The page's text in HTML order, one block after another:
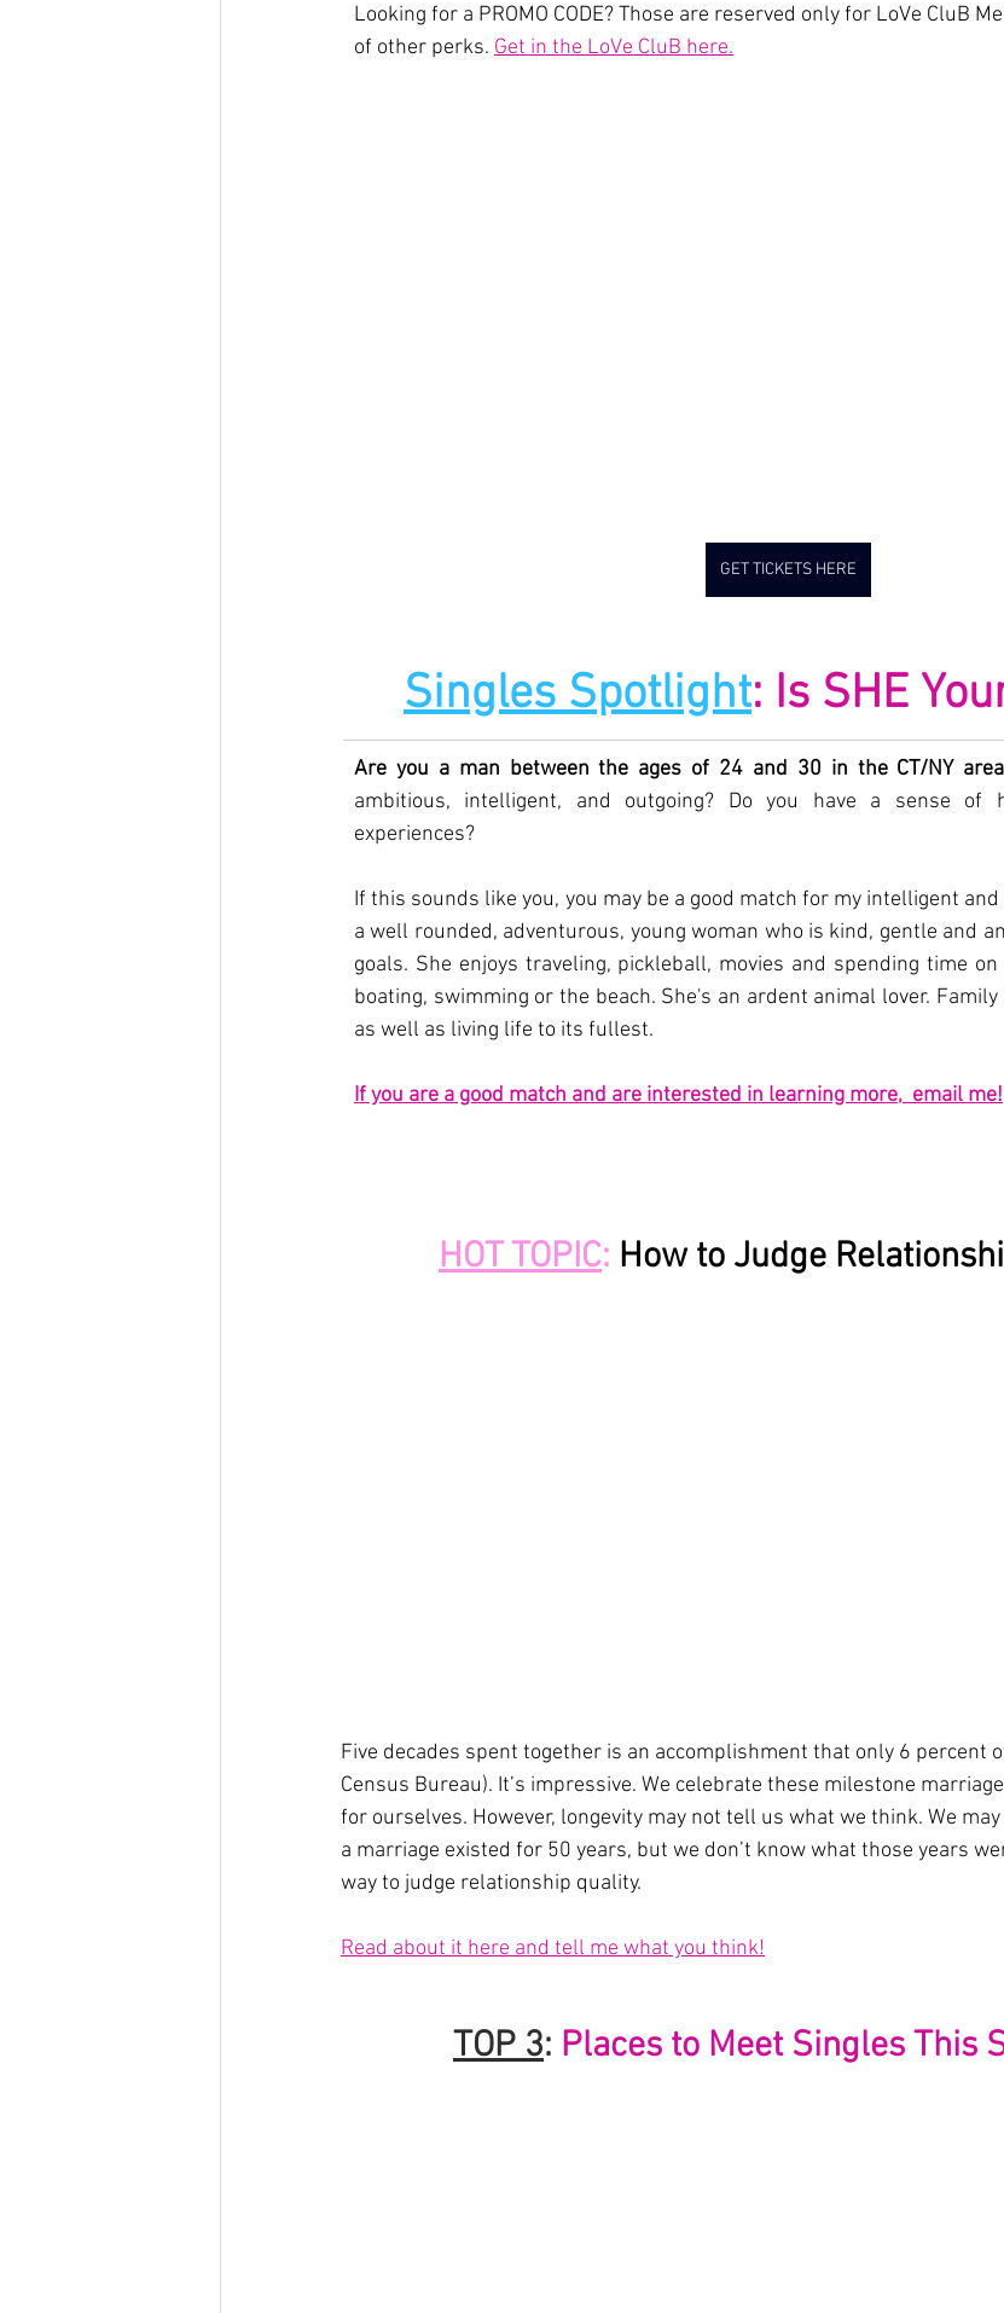
Looking for a PROMO CODE? Those are reserved only for LoVe CluB
of other perks. Get in the LoVe CluB here.
GET TICKETS HERE
Singles Spotlight: Is SHE
Are you a man between the ages of 24 and 30 in the CT/NY
ambitious, intelligent, and outgoing? Do you have a sense of
experiences?
If this sounds like you, you may be a good match for my intelligent
a well rounded, adventurous, young woman who is kind, gentle and
goals. She enjoys traveling, pickleball, movies and spending time
boating, swimming or the beach. She's an ardent animal lover.
as well as living life to its fullest.
If you are a good match and are interested in learning more,  email me!
HOT TOPIC: How to Judge
Five decades spent together is an accomplishment that only 6 percent
Census Bureau). It’s impressive. We celebrate these milestone
for ourselves. However, longevity may not tell us what we think. We
a marriage existed for 50 years, but we don’t know what those years
way to judge relationship quality.
Read about it here and tell me what you think!
TOP 3: Places to Meet Singles This